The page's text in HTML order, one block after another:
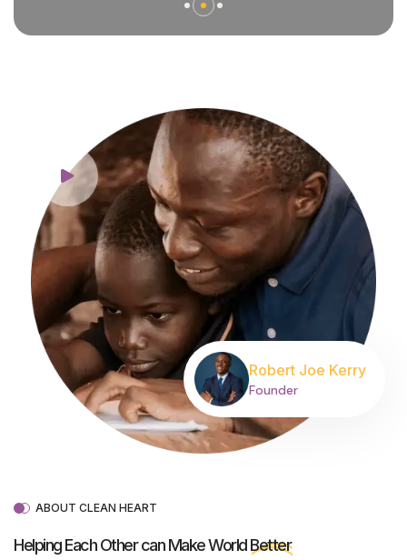
Robert Joe Kerry
Founder
ABOUT CLEAN HEART
Helping Each Other can Make WorldBetter